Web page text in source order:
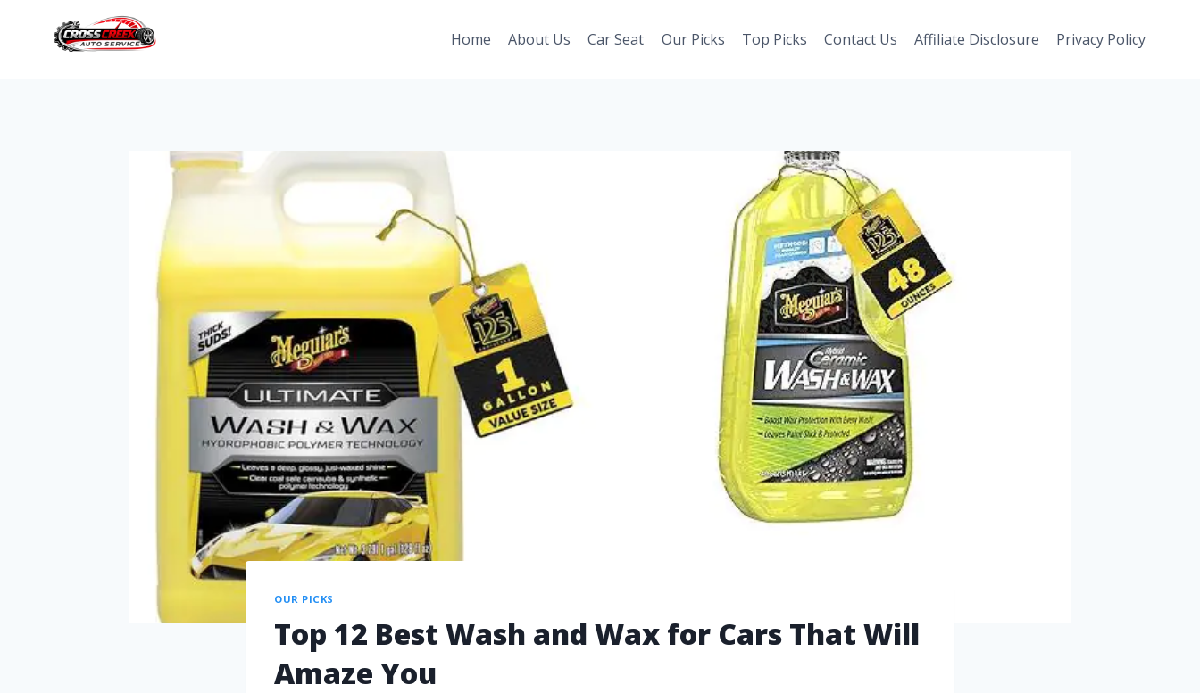
Home About Us Car Seat Our Picks Top Picks Contact Us Affiliate Disclosure Privacy Policy
OUR PICKS
Top 12 Best Wash and Wax for Cars That Will
Amaze You